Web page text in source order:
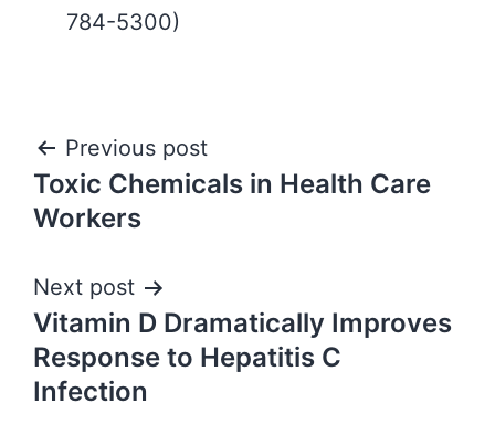
784-5300)
Post
navigation
Previous post
Toxic Chemicals in Health Care
Workers
Next post
Vitamin D Dramatically Improves
Response to Hepatitis C
Infection